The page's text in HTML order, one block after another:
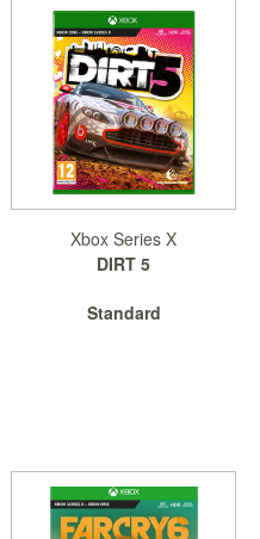
Xbox Series X
DIRT 5
Standard